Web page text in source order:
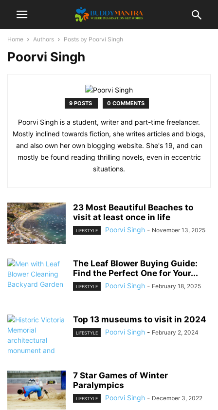
Home Authors Posts by Poorvi Singh
Poorvi Singh
9 POSTS 0 COMMENTS
Poorvi Singh is a student, writer and part-time freelancer.
Mostly inclined towards fiction, she writes articles and blogs,
and also own her own blogging website. She's 19, and can
mostly be found reading thrilling novels, even in eccentric
situations.
23 Most Beautiful Beaches to
visit at least once in life
LIFESTYLE Poorvi Singh - November 13, 2025
The Leaf Blower Buying Guide:
Find the Perfect One for Your...
LIFESTYLE Poorvi Singh - February 18, 2025
Top 13 museums to visit in 2024
LIFESTYLE Poorvi Singh - February 2, 2024
7 Star Games of Winter
Paralympics
LIFESTYLE Poorvi Singh - December 3, 2022